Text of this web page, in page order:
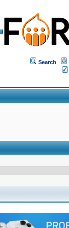
Search